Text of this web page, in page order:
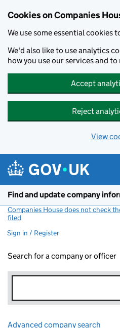
Cookies on Companies
We use some essential cookies
We'd also like to use analytics
how you use our services and
Accept
Reject
View
Find and update company
Companies House does not check
filed
Sign in / Register
Search for a company or officer
Advanced company search